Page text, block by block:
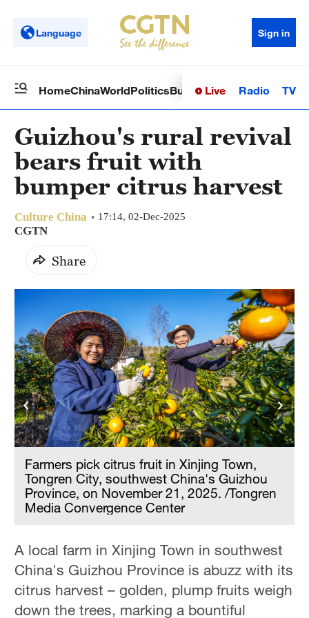
Language Sign in
HomeChinaWorldPoliticsBusinessSci-TechHealth
Live Radio TV
Guizhou's rural revival
bears fruit with
bumper citrus harvest
Culture China 17:14, 02-Dec-2025
CGTN
Share
Farmers pick citrus fruit in Xinjing Town,
Tongren City, southwest China's Guizhou
Province, on November 21, 2025. /Tongren
Media Convergence Center
A local farm in Xinjing Town in southwest
China's Guizhou Province is abuzz with its
citrus harvest – golden, plump fruits weigh
down the trees, marking a bountiful